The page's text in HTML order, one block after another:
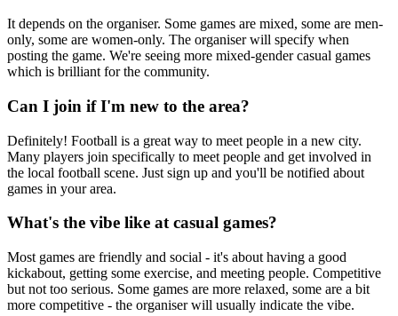
It depends on the organiser. Some games are mixed, some are men-
only, some are women-only. The organiser will specify when
posting the game. We're seeing more mixed-gender casual games
which is brilliant for the community.
Can I join if I'm new to the area?
Definitely! Football is a great way to meet people in a new city.
Many players join specifically to meet people and get involved in
the local football scene. Just sign up and you'll be notified about
games in your area.
What's the vibe like at casual games?
Most games are friendly and social - it's about having a good
kickabout, getting some exercise, and meeting people. Competitive
but not too serious. Some games are more relaxed, some are a bit
more competitive - the organiser will usually indicate the vibe.